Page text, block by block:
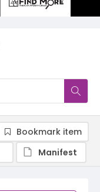
Bookmark item
Manifest